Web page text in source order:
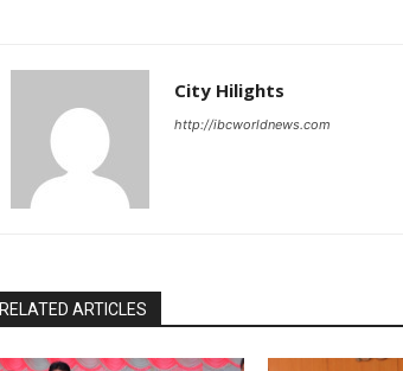
City Hilights
http://ibcworldnews.com
RELATED ARTICLES